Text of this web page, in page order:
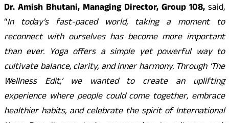
Dr. Amish Bhutani, Managing Director, Group 108, said,
“In today’s fast-paced world, taking a moment to
reconnect with ourselves has become more important
than ever. Yoga offers a simple yet powerful way to
cultivate balance, clarity, and inner harmony. Through ‘The
Wellness Edit,’ we wanted to create an uplifting
experience where people could come together, embrace
healthier habits, and celebrate the spirit of International